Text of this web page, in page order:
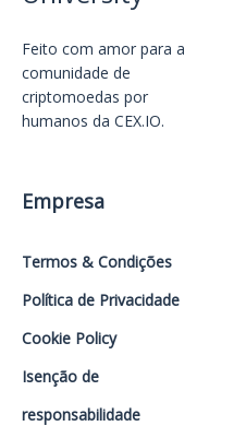
Feito com amor️ para a
comunidade de
criptomoedas por
humanos da CEX.IO.
Empresa
Termos & Condições
Política de Privacidade
Cookie Policy
Isenção de
responsabilidade